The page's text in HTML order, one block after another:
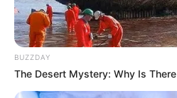
BUZZDAY
The Desert Mystery: Why Is